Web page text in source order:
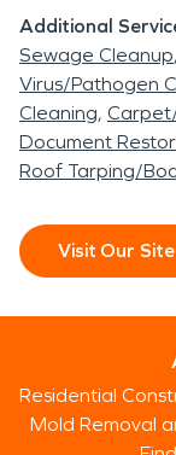
Additional
Sewage Cleanup
Virus/Pathogen
Cleaning
Document
Roof Tarping/
Visit Our Site
Residential
Mold Removal